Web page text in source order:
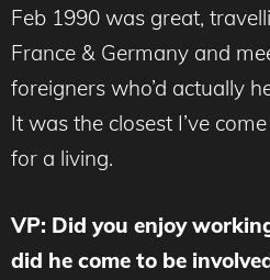
Feb 1990 was great,
France & Germany and
foreigners who’d actually
It was the closest I’ve
for a living.
VP: Did you enjoy
did he come to be